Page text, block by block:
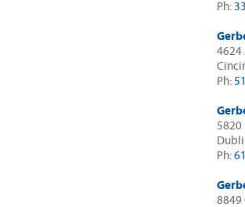
Ph:
4624
Ph:
5820
Ph:
8849